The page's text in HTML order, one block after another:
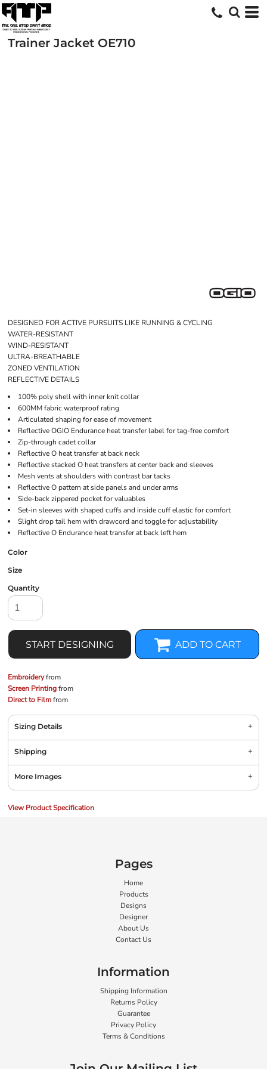
Trainer Jacket OE710
DESIGNED FOR ACTIVE PURSUITS LIKE RUNNING & CYCLING
WATER-RESISTANT
WIND-RESISTANT
ULTRA-BREATHABLE
ZONED VENTILATION
REFLECTIVE DETAILS
100% poly shell with inner knit collar
600MM fabric waterproof rating
Articulated shaping for ease of movement
Reflective OGIO Endurance heat transfer label for tag-free comfort
Zip-through cadet collar
Reflective O heat transfer at back neck
Reflective stacked O heat transfers at center back and sleeves
Mesh vents at shoulders with contrast bar tacks
Reflective O pattern at side panels and under arms
Side-back zippered pocket for valuables
Set-in sleeves with shaped cuffs and inside cuff elastic for comfort
Slight drop tail hem with drawcord and toggle for adjustability
Reflective O Endurance heat transfer at back left hem
Color
Size
Quantity
START DESIGNING ADD TO CART
Embroideryfrom
Screen Printingfrom
Direct to Filmfrom
Sizing Details
Shipping
More Images
View Product Specification
Pages
Home
Products
Designs
Designer
About Us
Contact Us
Information
Shipping Information
Returns Policy
Guarantee
Privacy Policy
Terms & Conditions